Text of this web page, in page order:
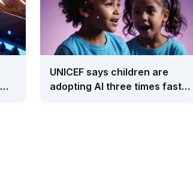
UNICEF says children are
adopting AI three times faster